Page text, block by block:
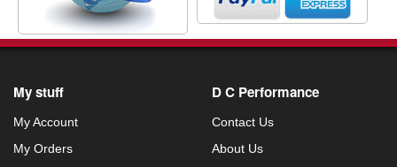
My stuff
My Account
My Orders
D C Performance
Contact Us
About Us